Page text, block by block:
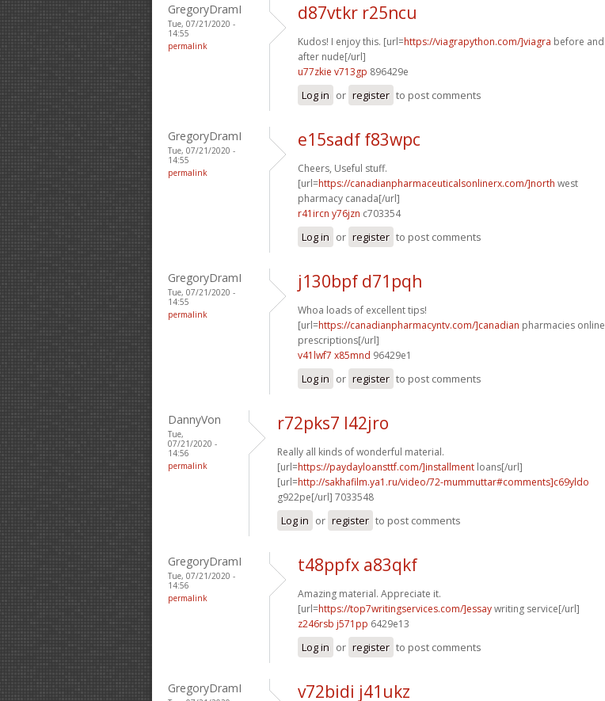
GregoryDramI
Tue, 07/21/2020 -
14:55
permalink
d87vtkr r25ncu
Kudos! I enjoy this. [url=https://viagrapython.com/]viagra before and
after nude[/url]
u77zkie v713gp 896429e
Log in or register to post comments
GregoryDramI
Tue, 07/21/2020 -
14:55
permalink
e15sadf f83wpc
Cheers, Useful stuff.
[url=https://canadianpharmaceuticalsonlinerx.com/]north west
pharmacy canada[/url]
r41ircn y76jzn c703354
Log in or register to post comments
GregoryDramI
Tue, 07/21/2020 -
14:55
permalink
j130bpf d71pqh
Whoa loads of excellent tips!
[url=https://canadianpharmacyntv.com/]canadian pharmacies online
prescriptions[/url]
v41lwf7 x85mnd 96429e1
Log in or register to post comments
DannyVon
Tue,
07/21/2020 -
14:56
permalink
r72pks7 l42jro
Really all kinds of wonderful material.
[url=https://paydayloansttf.com/]installment loans[/url]
[url=http://sakhafilm.ya1.ru/video/72-mummuttar#comments]c69yldo
g922pe[/url] 7033548
Log in or register to post comments
GregoryDramI
Tue, 07/21/2020 -
14:56
permalink
t48ppfx a83qkf
Amazing material. Appreciate it.
[url=https://top7writingservices.com/]essaywriting service[/url]
z246rsb j571pp 6429e13
Log in or register to post comments
GregoryDramI v72bidi j41ukz